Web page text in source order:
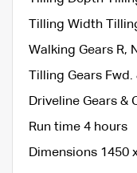
Tilling Width
Walking Gears R,
Tilling Gears Fwd.
Driveline Gears &
Run time 4 hours
Dimensions 1450